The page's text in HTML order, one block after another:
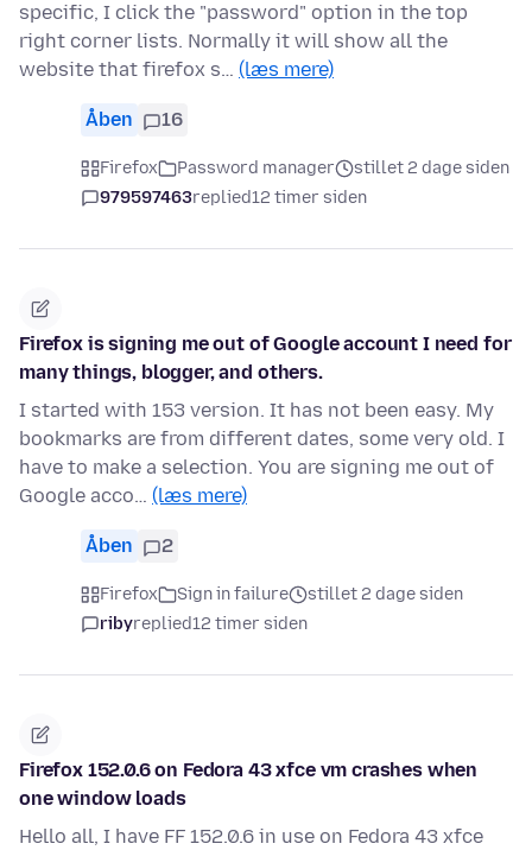
specific, I click the "password" option in the top
right corner lists. Normally it will show all the
website that firefox s… (læs mere)
Åben 16
Firefox Password manager
stillet 2 dage siden
979597463replied12 timer siden
Firefox is signing me out of Google account I need for
many things, blogger, and others.
I started with 153 version. It has not been easy. My
bookmarks are from different dates, some very old. I
have to make a selection. You are signing me out of
Google acco… (læs mere)
Åben 2
Firefox Sign in failure
stillet 2 dage siden
ribyreplied12 timer siden
Firefox 152.0.6 on Fedora 43 xfce vm crashes when
one window loads
Hello all, I have FF 152.0.6 in use on Fedora 43 xfce